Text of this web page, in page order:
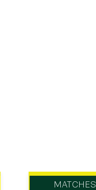
MATCHES